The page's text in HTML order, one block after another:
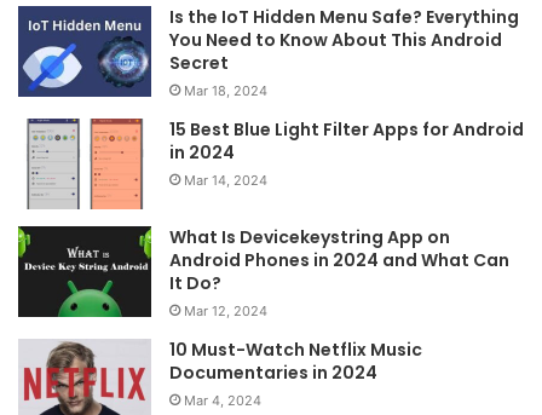
Is the IoT Hidden Menu Safe? Everything
You Need to Know About This Android
Secret
Mar 18, 2024
15 Best Blue Light Filter Apps for Android
in 2024
Mar 14, 2024
What Is Devicekeystring App on
Android Phones in 2024 and What Can
It Do?
Mar 12, 2024
10 Must-Watch Netflix Music
Documentaries in 2024
Mar 4, 2024